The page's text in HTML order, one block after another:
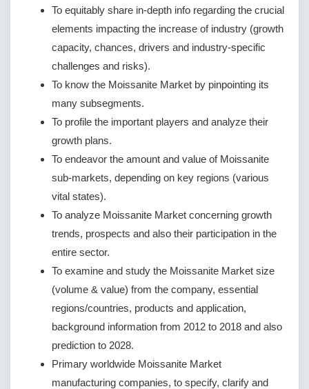
To equitably share in-depth info regarding the crucial
elements impacting the increase of industry (growth
capacity, chances, drivers and industry-specific
challenges and risks).
To know the Moissanite Market by pinpointing its
many subsegments.
To profile the important players and analyze their
growth plans.
To endeavor the amount and value of Moissanite
sub-markets, depending on key regions (various
vital states).
To analyze Moissanite Market concerning growth
trends, prospects and also their participation in the
entire sector.
To examine and study the Moissanite Market size
(volume & value) from the company, essential
regions/countries, products and application,
background information from 2012 to 2018 and also
prediction to 2028.
Primary worldwide Moissanite Market
manufacturing companies, to specify, clarify and